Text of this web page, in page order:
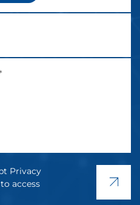
Privacy
access